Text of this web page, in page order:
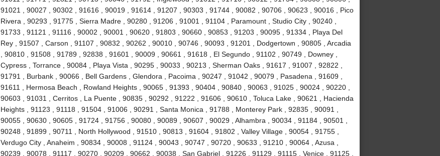
91021 , 90027 , 90302 , 91616 , 90019 , 91614 , 91207 , 90303 , 91744 , 90082 , 90706 , 90623 , 90016 , Pico
Rivera , 90293 , 91775 , Sierra Madre , 90280 , 91206 , 91001 , 91104 , Paramount , Studio City , 90240 ,
91733 , 91121 , 91116 , 90002 , 90001 , 90620 , 91803 , 90660 , 90853 , 91203 , 90095 , 91334 , Playa Del
Rey , 91507 , Carson , 91107 , 90832 , 90262 , 90010 , 90746 , 90093 , 91201 , Dodgertown , 90805 , Arcadia
, 90810 , 91508 , 91789 , 92838 , 91601 , 90009 , 90661 , 91618 , El Segundo , 91102 , 90749 , Downey ,
Cypress , Torrance , 90084 , Playa Vista , 90295 , 90033 , 90213 , Sherman Oaks , 91617 , 91007 , 92822 ,
91791 , Burbank , 90066 , Bell Gardens , Glendora , Pacoima , 90247 , 91042 , 90079 , Pasadena , 91609 ,
91611 , Hermosa Beach , Rowland Heights , 90065 , 91393 , 90404 , 90840 , 90063 , 91025 , 90024 , 90220 ,
90603 , 91031 , Cerritos , La Puente , 90835 , 90292 , 91222 , 91606 , 90610 , Toluca Lake , 90621 , Hacienda
Heights , 91123 , 91118 , 91504 , 91006 , 90291 , Santa Monica , 91788 , Monterey Park , 92835 , 90091 ,
90055 , 90630 , 90605 , 91724 , 91756 , 90080 , 90089 , 90607 , 90029 , Alhambra , 90034 , 91184 , 90501 ,
90248 , 91899 , 90711 , North Hollywood , 91510 , 90813 , 91604 , 91802 , Valley Village , 90054 , 91755 ,
Verdugo City , Anaheim , 90834 , 90008 , 91124 , 90043 , 90747 , 90720 , 90633 , 91210 , 90064 , Azusa ,
90239 , 90078 , 91117 , 90270 , 90209 , 90662 , 90038 , San Gabriel , 91226 , 91129 , 91115 , Venice , 91125 ,